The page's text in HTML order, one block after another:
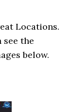
Locations.
see the
below.